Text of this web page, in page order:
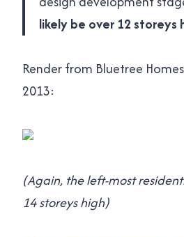
likely be over 12 storeys
Render from Bluetree
2013:
(Again, the left-most
14 storeys high)